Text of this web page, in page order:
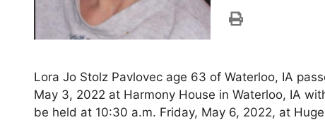
Lora Jo Stolz Pavlovec age 63 of Waterloo, IA
May 3, 2022 at Harmony House in Waterloo, IA
be held at 10:30 a.m. Friday, May 6, 2022, at